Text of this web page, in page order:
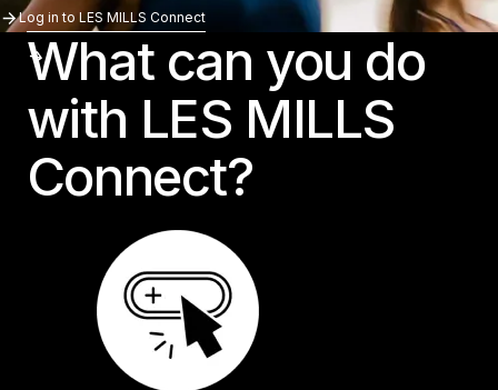
Log In To LES MILLS Connect
Log in to LES MILLS Connect
What can you do
with LES MILLS
Connect?